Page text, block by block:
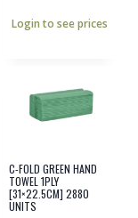
Login to see prices
C-FOLD GREEN HAND
TOWEL 1PLY
[31×22.5CM] 2880
UNITS